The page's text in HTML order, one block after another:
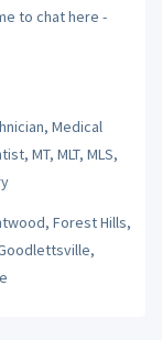
to chat here -
Medical
MT, MLT, MLS,
Forest Hills,